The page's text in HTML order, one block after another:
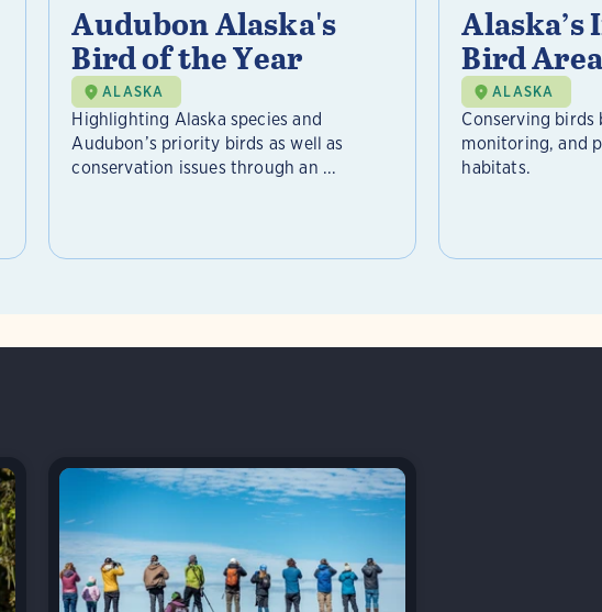
Audubon Alaska's
Bird of the Year
ALASKA
Highlighting Alaska species and
Audubon’s priority birds as well as
conservation issues through an ...
Bird
ALASKA
Conserving
monitoring, and
habitats.